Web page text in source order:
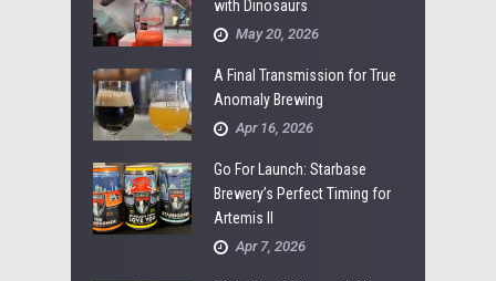
with Dinosaurs
May 20, 2026
A Final Transmission for True
Anomaly Brewing
Apr 16, 2026
Go For Launch: Starbase
Brewery’s Perfect Timing for
Artemis II
Apr 7, 2026